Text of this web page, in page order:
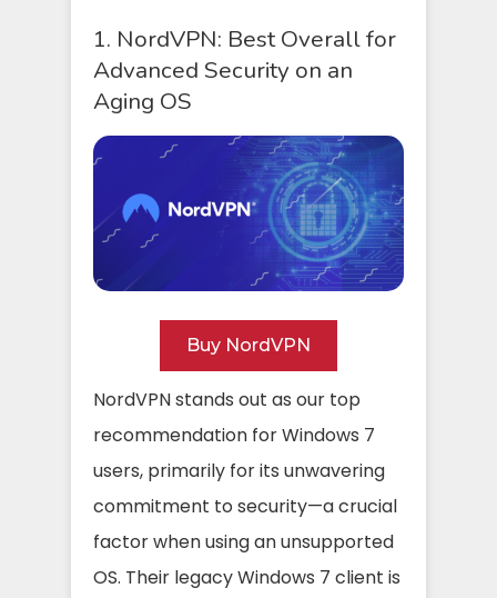
1. NordVPN: Best Overall for
Advanced Security on an
Aging OS
Buy NordVPN
NordVPN stands out as our top
recommendation for Windows 7
users, primarily for its unwavering
commitment to security—a crucial
factor when using an unsupported
OS. Their legacy Windows 7 client is